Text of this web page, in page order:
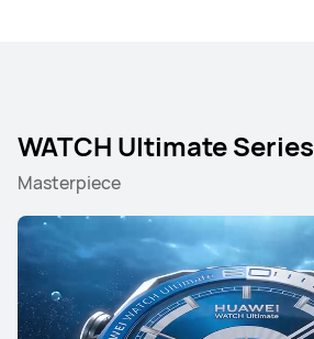
WATCH Ultimate Series
Masterpiece